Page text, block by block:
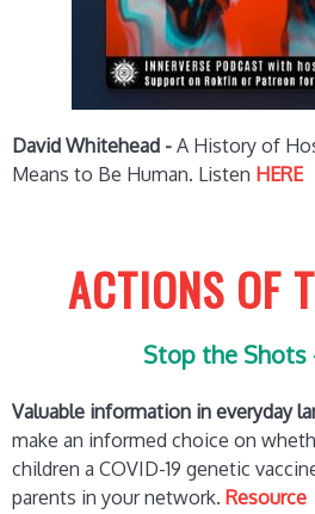
David Whitehead - A History of
Means to Be Human. Listen HERE
ACTIONS OF
Stop the Shots
Valuable information in everyday
make an informed choice on
children a COVID-19 genetic
parents in your network. Resource